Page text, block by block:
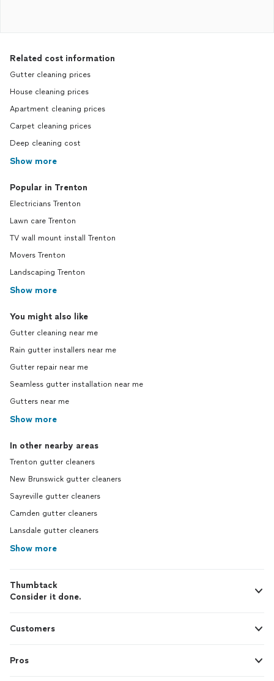
Related cost information
Gutter cleaning prices
House cleaning prices
Apartment cleaning prices
Carpet cleaning prices
Deep cleaning cost
Show more
Popular in Trenton
Electricians Trenton
Lawn care Trenton
TV wall mount install Trenton
Movers Trenton
Landscaping Trenton
Show more
You might also like
Gutter cleaning near me
Rain gutter installers near me
Gutter repair near me
Seamless gutter installation near me
Gutters near me
Show more
In other nearby areas
Trenton gutter cleaners
New Brunswick gutter cleaners
Sayreville gutter cleaners
Camden gutter cleaners
Lansdale gutter cleaners
Show more
Thumbtack
Consider it done.
Customers
Pros